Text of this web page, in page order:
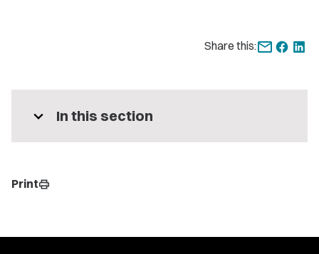
Share this:
expand_more In this section
Printprint